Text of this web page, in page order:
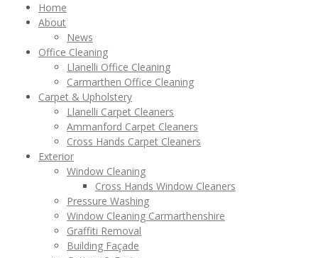
Home
About
News
Office Cleaning
Llanelli Office Cleaning
Carmarthen Office Cleaning
Carpet & Upholstery
Llanelli Carpet Cleaners
Ammanford Carpet Cleaners
Cross Hands Carpet Cleaners
Exterior
Window Cleaning
Cross Hands Window Cleaners
Pressure Washing
Window Cleaning Carmarthenshire
Graffiti Removal
Building Façade